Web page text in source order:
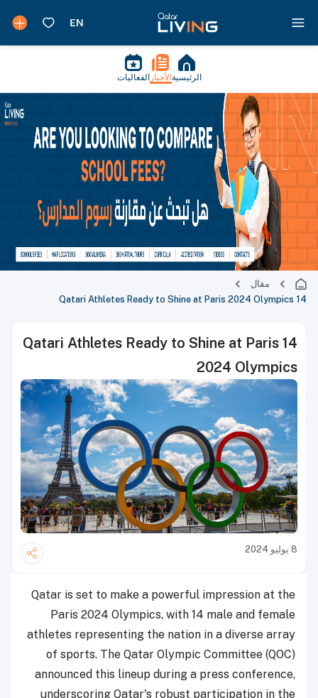
الرئيسية الأخبار الفعاليات
مقال
14 Qatari Athletes Ready to Shine at Paris 2024 Olympics
14 Qatari Athletes Ready to Shine at Paris
2024 Olympics
8 يوليو 2024
Qatar is set to make a powerful impression at the
Paris 2024 Olympics, with 14 male and female
athletes representing the nation in a diverse array
of sports. The Qatar Olympic Committee (QOC)
announced this lineup during a press conference,
underscoring Qatar's robust participation in the